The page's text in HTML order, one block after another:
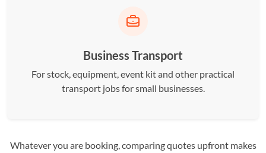
Business Transport
For stock, equipment, event kit and other practical
transport jobs for small businesses.
Whatever you are booking, comparing quotes upfront makes